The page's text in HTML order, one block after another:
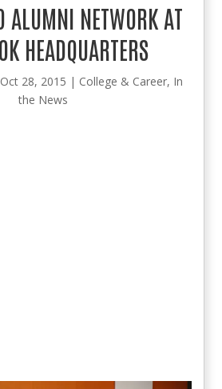
ALUMNI NETWORK AT
HEADQUARTERS
Oct 28, 2015 | College & Career, In
the News